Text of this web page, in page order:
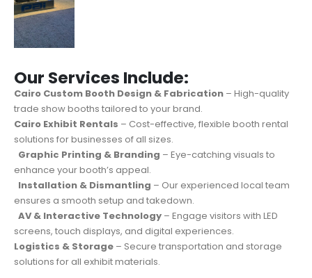
Our Services Include:
Cairo Custom Booth Design & Fabrication – High-quality
trade show booths tailored to your brand.
Cairo Exhibit Rentals – Cost-effective, flexible booth rental
solutions for businesses of all sizes.
Graphic Printing & Branding – Eye-catching visuals to
enhance your booth’s appeal.
Installation & Dismantling – Our experienced local team
ensures a smooth setup and takedown.
AV & Interactive Technology – Engage visitors with LED
screens, touch displays, and digital experiences.
Logistics & Storage – Secure transportation and storage
solutions for all exhibit materials.